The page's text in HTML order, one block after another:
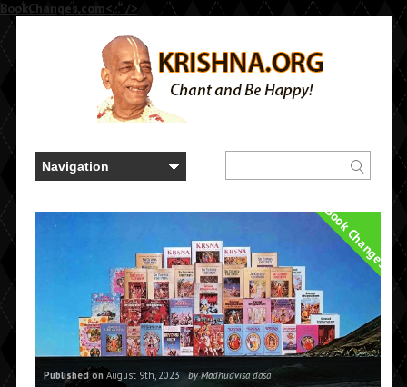
BookChanges.com<..." />
Book Changes
Published onAugust 9th, 2023 |by Madhudvisa dasa